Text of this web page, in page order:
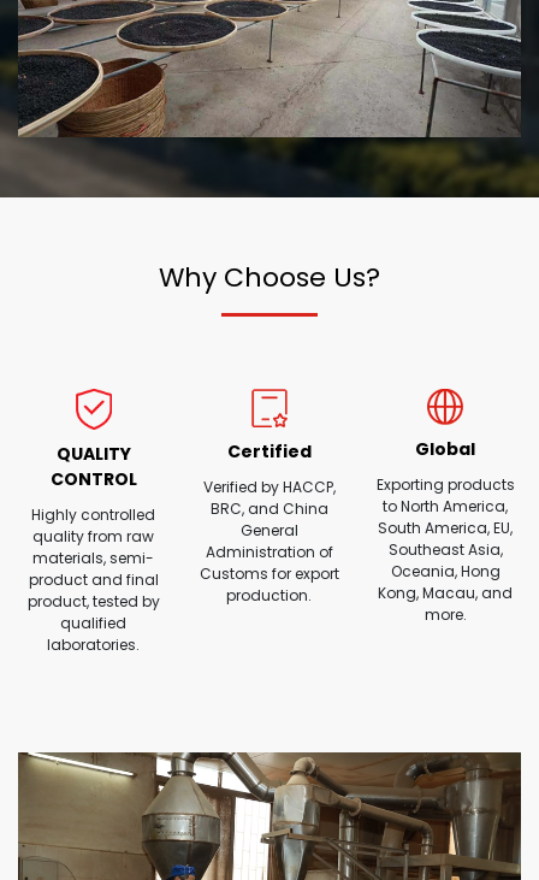
Why Choose Us?
QUALITY
CONTROL
Highly controlled
quality from raw
materials, semi-
product and final
product, tested by
qualified
laboratories.
Certified
Verified by HACCP,
BRC, and China
General
Administration of
Customs for export
production.
Global
Exporting products
to North America,
South America, EU,
Southeast Asia,
Oceania, Hong
Kong, Macau, and
more.